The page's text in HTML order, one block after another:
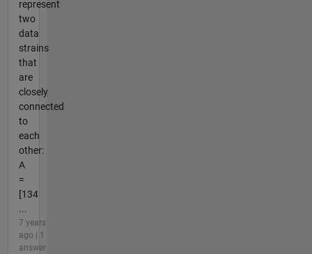
represent
two
data
strains
that
are
closely
connected
to
each
other:
A
=
[134
...
7 years
ago | 1
answer